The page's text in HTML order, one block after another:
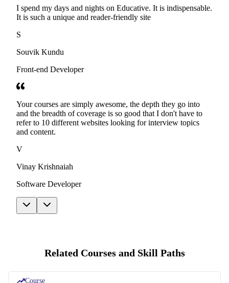
I spend my days and nights on Educative. It is indispensable.
It is such a unique and reader-friendly site
S
Souvik Kundu
Front-end Developer
Your courses are simply awesome, the depth they go into
and the breadth of coverage is so good that I don't have to
refer to 10 different websites looking for interview topics
and content.
V
Vinay Krishnaiah
Software Developer
Related Courses and Skill Paths
Course